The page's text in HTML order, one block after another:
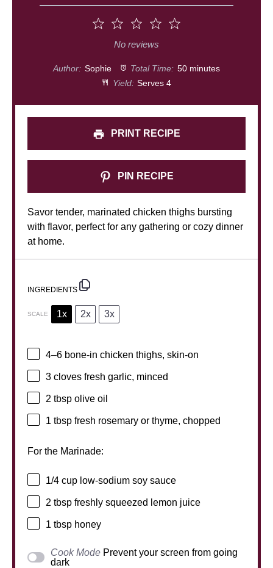
4
Stars
Stars
1
Star
No reviews
Author: Sophie Total Time: 50 minutes
Yield: Serves 4
PRINT RECIPE
PIN RECIPE
Savor tender, marinated chicken thighs bursting
with flavor, perfect for any gathering or cozy dinner
at home.
INGREDIENTS
SCALE 1x 2x 3x
4–6 bone-in chicken thighs, skin-on
3 cloves fresh garlic, minced
2 tbsp olive oil
1 tbsp fresh rosemary or thyme, chopped
For the Marinade:
1/4 cup low-sodium soy sauce
2 tbsp freshly squeezed lemon juice
1 tbsp honey
Cook Mode Prevent your screen from going
dark